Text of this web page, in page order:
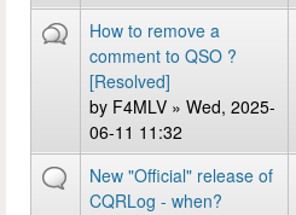
How to remove a
comment to QSO ?
[Resolved]
by F4MLV » Wed, 2025-
06-11 11:32
New "Official" release of
CQRLog - when?